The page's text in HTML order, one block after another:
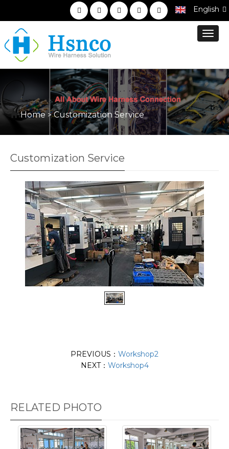
English
Home>Customization Service
Customization Service
PREVIOUS： Workshop2
NEXT： Workshop4
RELATED PHOTO